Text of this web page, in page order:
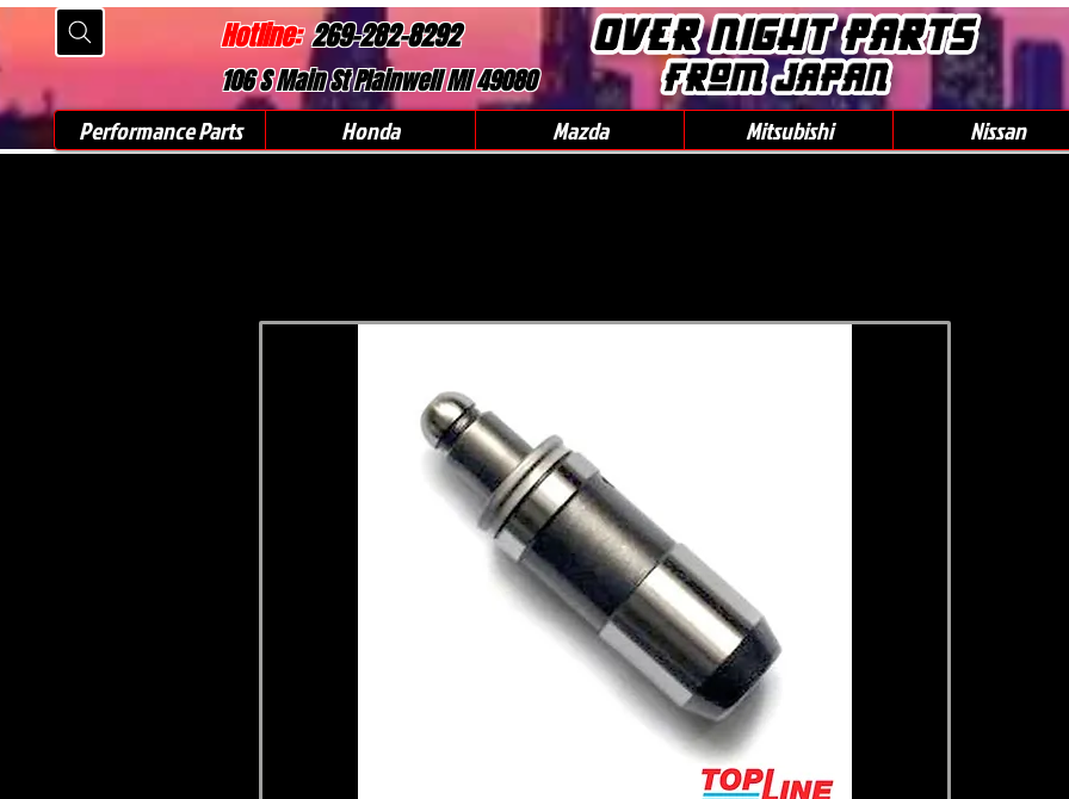
Hotline:269-282-8292
106 S Main St Plainwell MI 49080
Performance Parts Honda Mazda Mitsubishi Nissan